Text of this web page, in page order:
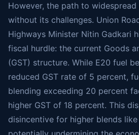
However, the path to
without its challenges. Union
Highways Minister Nitin Gadkari
fiscal hurdle: the current Goods
(GST) structure. While E20 fuel
reduced GST rate of 5 percent,
blending exceeding 20 percent
higher GST of 18 percent. This
disincentive for higher blends